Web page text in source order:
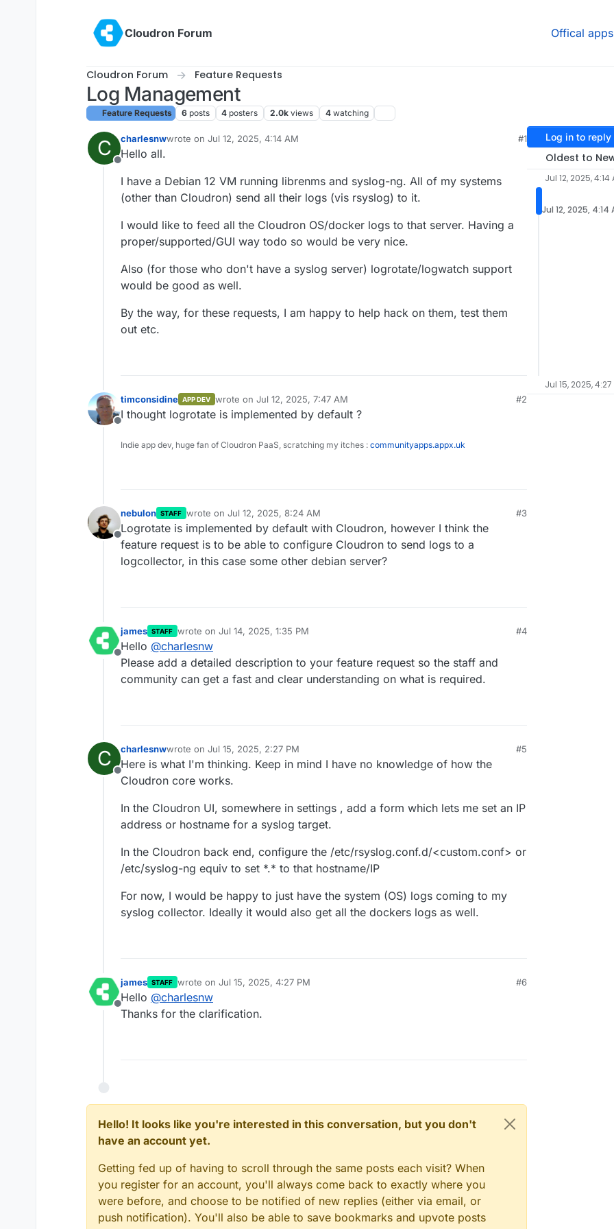
Cloudron Forum
Offical apps
Cloudron Forum Feature Requests
Log Management
Feature Requests 6 posts 4 posters 2.0k views 4 watching
C
Offline
charlesnwwrote on Jul 12, 2025, 4:14 AM
last edited by
#1
Hello all.
I have a Debian 12 VM running librenms and syslog-ng. All of my systems
(other than Cloudron) send all their logs (vis rsyslog) to it.
I would like to feed all the Cloudron OS/docker logs to that server. Having a
proper/supported/GUI way todo so would be very nice.
Also (for those who don't have a syslog server) logrotate/logwatch support
would be good as well.
By the way, for these requests, I am happy to help hack on them, test them
out etc.
Offline
timconsidine APP DEV wrote on Jul 12, 2025, 7:47 AM
last edited by
#2
I thought logrotate is implemented by default ?
Indie app dev, huge fan of Cloudron PaaS, scratching my itches : communityapps.appx.uk
Offline
nebulon STAFF wrote on Jul 12, 2025, 8:24 AM
last edited by
#3
Logrotate is implemented by default with Cloudron, however I think the
feature request is to be able to configure Cloudron to send logs to a
logcollector, in this case some other debian server?
Offline
james STAFF wrote on Jul 14, 2025, 1:35 PM
last edited by
#4
Hello @charlesnw
Please add a detailed description to your feature request so the staff and
community can get a fast and clear understanding on what is required.
C
Offline
charlesnwwrote on Jul 15, 2025, 2:27 PM
last edited by charlesnwJul 15, 2025, 2:27 PM
#5
Here is what I'm thinking. Keep in mind I have no knowledge of how the
Cloudron core works.
In the Cloudron UI, somewhere in settings , add a form which lets me set an IP
address or hostname for a syslog target.
In the Cloudron back end, configure the /etc/rsyslog.conf.d/<custom.conf> or
/etc/syslog-ng equiv to set *.* to that hostname/IP
For now, I would be happy to just have the system (OS) logs coming to my
syslog collector. Ideally it would also get all the dockers logs as well.
Offline
james STAFF wrote on Jul 15, 2025, 4:27 PM
last edited by
#6
Hello @charlesnw
Thanks for the clarification.
Hello! It looks like you're interested in this conversation, but you don't
have an account yet.
Getting fed up of having to scroll through the same posts each visit? When
you register for an account, you'll always come back to exactly where you
were before, and choose to be notified of new replies (either via email, or
push notification). You'll also be able to save bookmarks and upvote posts
Log in to reply
Oldest to
Jul 12, 2025, 4:14
Jul 12, 2025, 4:14
Jul 15, 2025, 4:27